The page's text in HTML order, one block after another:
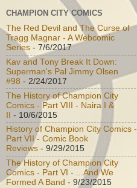
CHAMPION CITY COMICS
The Red Devil and The Curse of
Tragg Magnar - A Webcomic
Series - 7/6/2017
Kav and Tony Break It Down:
Superman's Pal Jimmy Olsen
#98 - 2/24/2017
The History of Champion City
Comics - Part VIII - Naira I &
II - 10/6/2015
History of Champion City Comics -
Part VII - Comic Book
Reviews - 9/29/2015
The History of Champion City
Comics - Part VI - ...And We
Formed A Band - 9/23/2015